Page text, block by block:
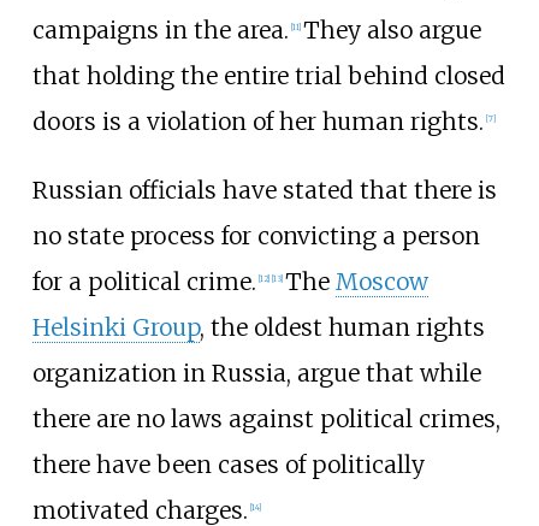
campaigns in the area. [11] They also argue
that holding the entire trial behind closed
doors is a violation of her human rights. [7]
Russian officials have stated that there is
no state process for convicting a person
for a political crime. [12] [13] The Moscow
Helsinki Group, the oldest human rights
organization in Russia, argue that while
there are no laws against political crimes,
there have been cases of politically
motivated charges. [14]